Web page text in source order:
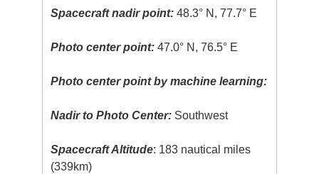
Spacecraft nadir point: 48.3° N, 77.7° E
Photo center point: 47.0° N, 76.5° E
Photo center point by machine learning:
Nadir to Photo Center: Southwest
Spacecraft Altitude: 183 nautical miles
(339km)